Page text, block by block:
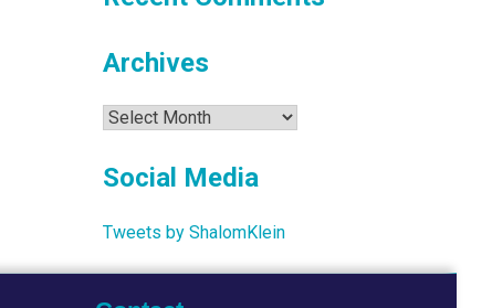
Archives
Archives
Social Media
Tweets by ShalomKlein